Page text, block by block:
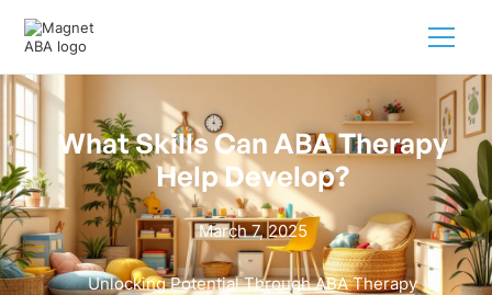
What Skills Can ABA Therapy
Help Develop?
March 7, 2025
Unlocking Potential Through ABA Therapy